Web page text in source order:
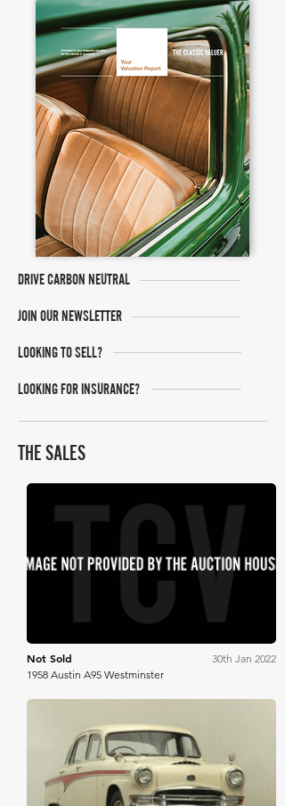
DRIVE CARBON NEUTRAL
JOIN OUR NEWSLETTER
LOOKING TO SELL?
LOOKING FOR INSURANCE?
THE SALES
Not Sold
30th Jan 2022
1958 Austin A95 Westminster
Brightwells